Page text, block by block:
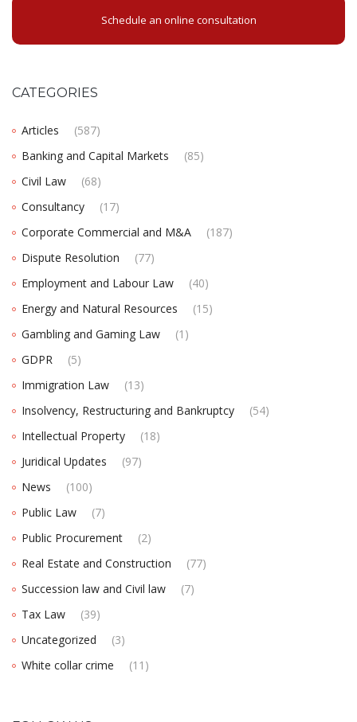
Schedule an online consultation
CATEGORIES
Articles
(587)
Banking and Capital Markets
(85)
Civil Law
(68)
Consultancy
(17)
Corporate Commercial and M&A
(187)
Dispute Resolution
(77)
Employment and Labour Law
(40)
Energy and Natural Resources
(15)
Gambling and Gaming Law
(1)
GDPR
(5)
Immigration Law
(13)
Insolvency, Restructuring and Bankruptcy
(54)
Intellectual Property
(18)
Juridical Updates
(97)
News
(100)
Public Law
(7)
Public Procurement
(2)
Real Estate and Construction
(77)
Succession law and Civil law
(7)
Tax Law
(39)
Uncategorized
(3)
White collar crime
(11)